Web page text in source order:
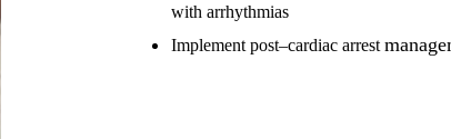
with arrhythmias
Implement post–cardiac arrest